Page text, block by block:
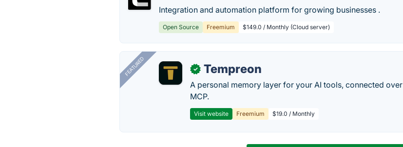
Integration and automation platform for growing businesses .
Open Source Freemium $149.0 / Monthly (Cloud server)
FEATURED ✓ Tempreon
A personal memory layer for your AI tools, connected over
MCP.
Visit website Freemium $19.0 / Monthly